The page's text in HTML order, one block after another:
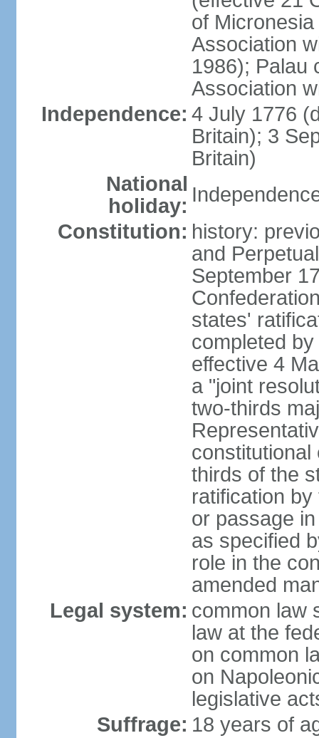
of
Association
1986); Palau
Association
Independence: 4 July 1776
Britain); 3
Britain)
National
holiday:
Constitution: history:
and
September
states'
completed
effective 4
a "joint
two-thirds
constitutional
thirds of the
ratification
or passage
as specified
role in the
amended
Legal system: common law
law at the
on common
on
legislative
Suffrage: 18 years of